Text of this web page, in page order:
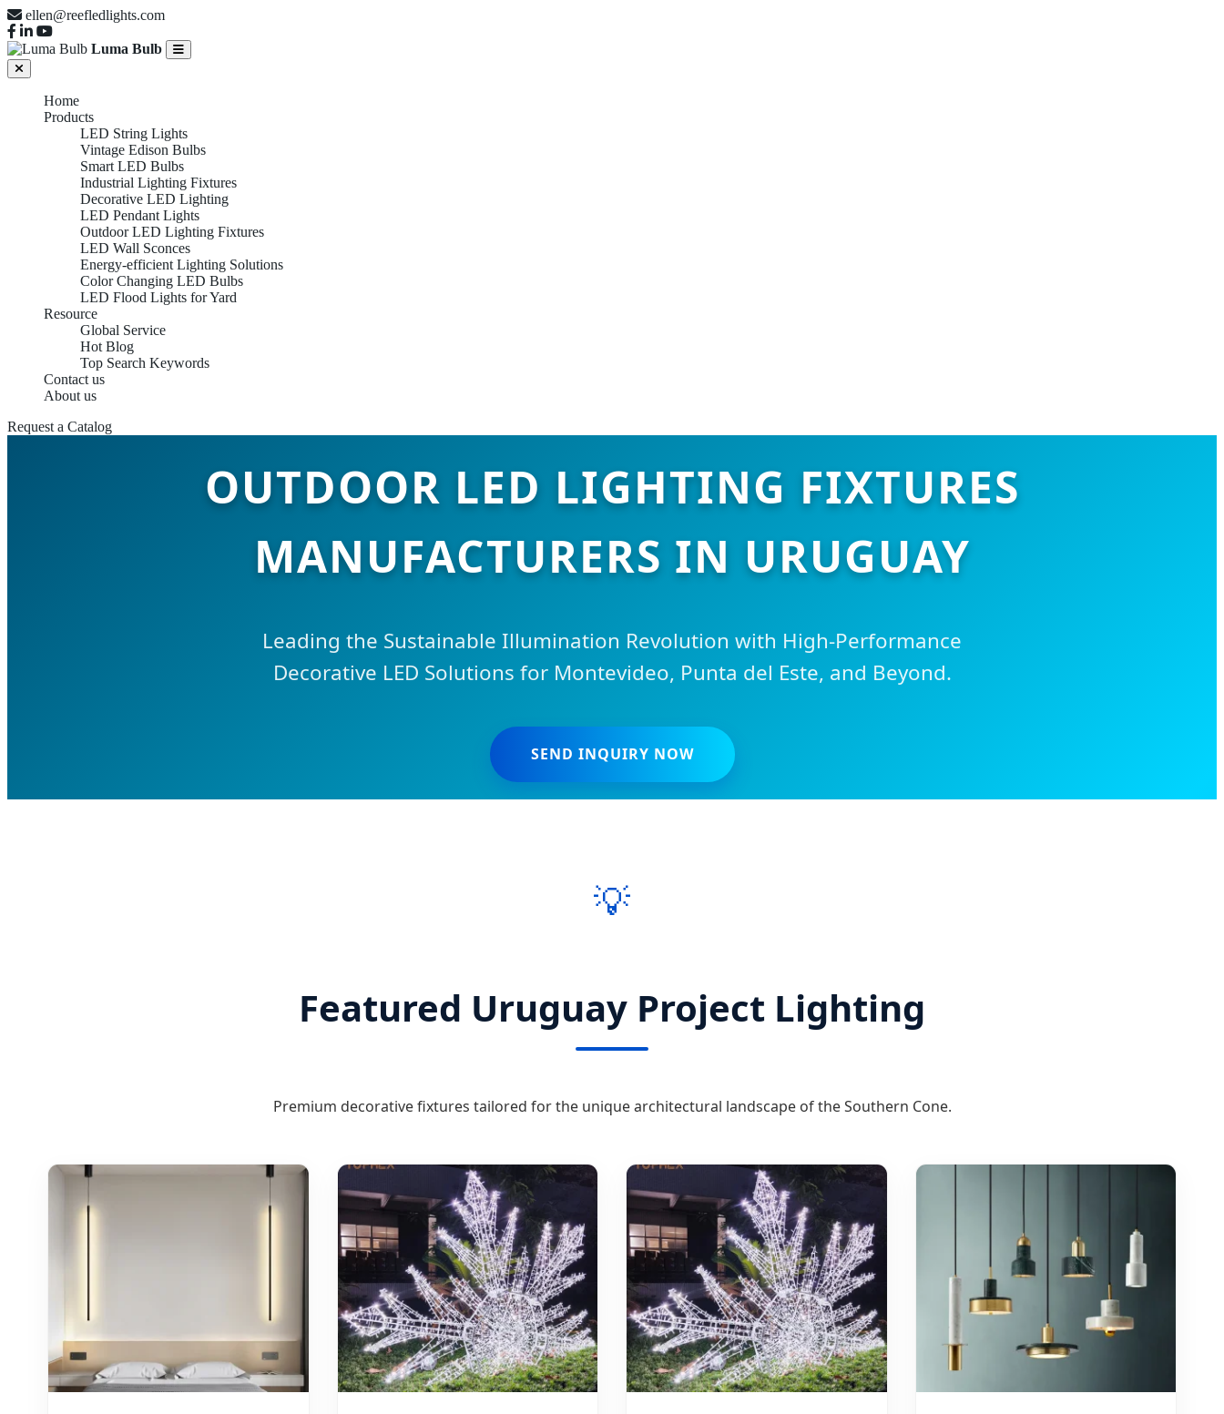
ellen@reefledlights.com
Luma Bulb
Home
Products
LED String Lights
Vintage Edison Bulbs
Smart LED Bulbs
Industrial Lighting Fixtures
Decorative LED Lighting
LED Pendant Lights
Outdoor LED Lighting Fixtures
LED Wall Sconces
Energy-efficient Lighting Solutions
Color Changing LED Bulbs
LED Flood Lights for Yard
Resource
Global Service
Hot Blog
Top Search Keywords
Contact us
About us
Request a Catalog
OUTDOOR LED LIGHTING FIXTURES
MANUFACTURERS IN URUGUAY
Leading the Sustainable Illumination Revolution with High-Performance
Decorative LED Solutions for Montevideo, Punta del Este, and Beyond.
SEND INQUIRY NOW
💡
Featured Uruguay Project Lighting
Premium decorative fixtures tailored for the unique architectural landscape of the Southern Cone.